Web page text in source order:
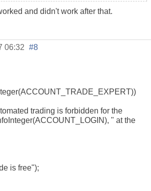
and didn't work after that.
06:32 #8
trading is forbidden for the
" at the
is free");